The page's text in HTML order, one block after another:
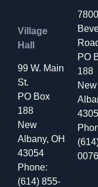
Village
Hall
99 W. Main
St.
PO Box
188
New
Albany, OH
43054
Phone:
(614) 855-
7800
PO
188
New
0076